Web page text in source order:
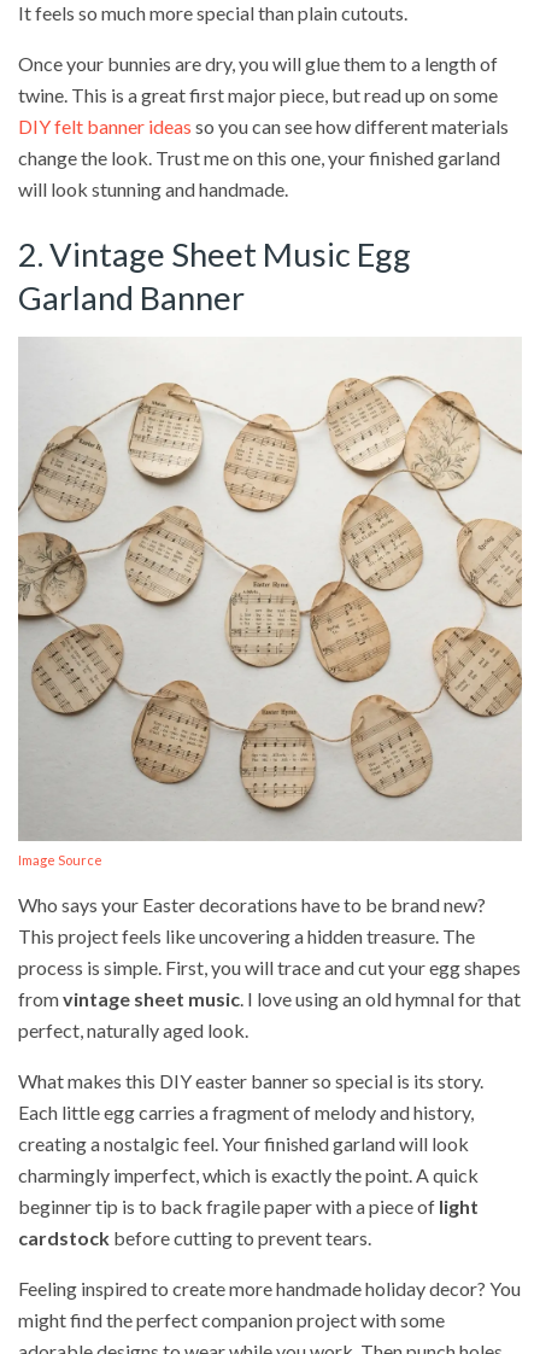
It feels so much more special than plain cutouts.
Once your bunnies are dry, you will glue them to a length of
twine. This is a great first major piece, but read up on some
DIY felt banner ideas so you can see how different materials
change the look. Trust me on this one, your finished garland
will look stunning and handmade.
2. Vintage Sheet Music Egg
Garland Banner
Image Source
Who says your Easter decorations have to be brand new?
This project feels like uncovering a hidden treasure. The
process is simple. First, you will trace and cut your egg shapes
fromvintage sheet music . I love using an old hymnal for that
perfect, naturally aged look.
What makes this DIY easter banner so special is its story.
Each little egg carries a fragment of melody and history,
creating a nostalgic feel. Your finished garland will look
charmingly imperfect, which is exactly the point. A quick
beginner tip is to back fragile paper with a piece of light
cardstock before cutting to prevent tears.
Feeling inspired to create more handmade holiday decor? You
might find the perfect companion project with some